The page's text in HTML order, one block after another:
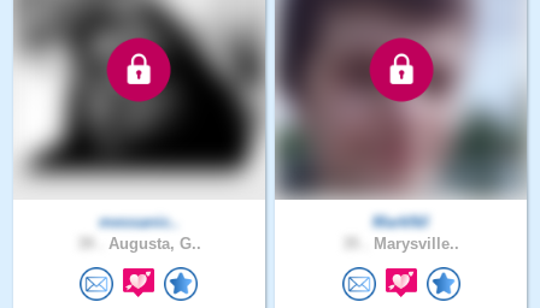
messanic..
Augusta, G..
MarkNil
Marysville..